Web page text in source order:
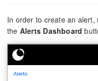
In order to create an
the Alerts Dashboard